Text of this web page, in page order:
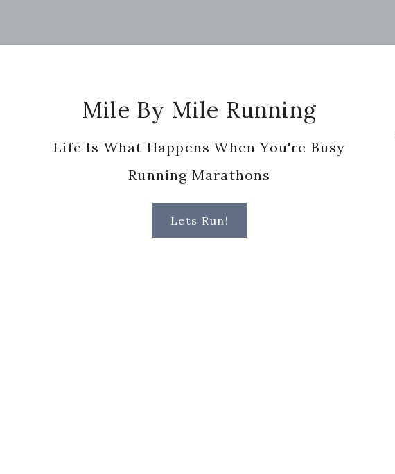
Mile By Mile Running
Life Is What Happens When You're Busy
Running Marathons
Lets Run!